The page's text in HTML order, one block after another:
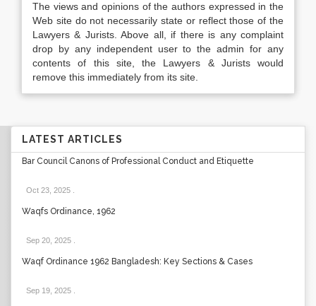
The views and opinions of the authors expressed in the
Web site do not necessarily state or reflect those of the
Lawyers & Jurists. Above all, if there is any complaint
drop by any independent user to the admin for any
contents of this site, the Lawyers & Jurists would
remove this immediately from its site.
LATEST ARTICLES
Bar Council Canons of Professional Conduct and Etiquette
Oct 23, 2025
Waqfs Ordinance, 1962
Sep 20, 2025
Waqf Ordinance 1962 Bangladesh: Key Sections & Cases
Sep 19, 2025